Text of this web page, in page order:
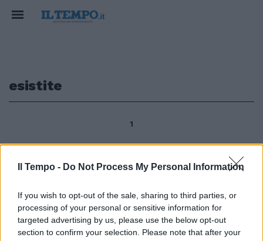
Il Tempo - Do Not Process My Personal Information
If you wish to opt-out of the sale, sharing to third parties, or
processing of your personal or sensitive information for
targeted advertising by us, please use the below opt-out
section to confirm your selection. Please note that after your
esistite
1
testimoni di questo «giallo»? E
ancora: quale fu la causa della
morte del Cristo? Emorragia
interna o soffocamento? E